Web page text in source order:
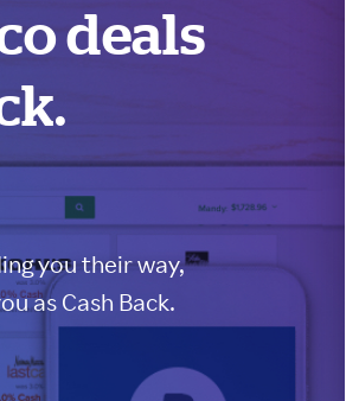
deals
you their way,
as Cash Back.